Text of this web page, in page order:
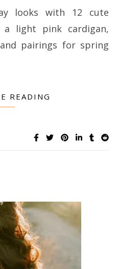
light pink cardigan,
pairings for spring
READING